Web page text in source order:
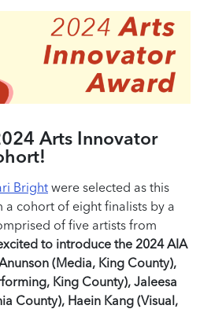
Arts Innovator
Bright were selected as this
a cohort of eight finalists by a
of five artists from
to introduce the 2024 AIA
(Media, King County),
King County), Jaleesa
County), Haein Kang (Visual,